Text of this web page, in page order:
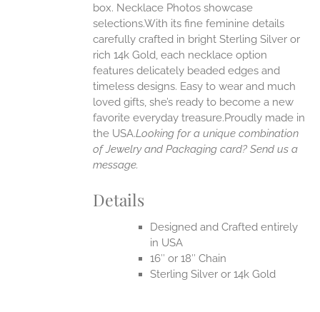
box. Necklace Photos showcase
selections.With its fine feminine details
carefully crafted in bright Sterling Silver or
rich 14k Gold, each necklace option
features delicately beaded edges and
timeless designs. Easy to wear and much
loved gifts, she’s ready to become a new
favorite everyday treasure.Proudly made in
the USA.Looking for a unique combination
of Jewelry and Packaging card? Send us a
message.
Details
Designed and Crafted entirely
in USA
16″ or 18″ Chain
Sterling Silver or 14k Gold